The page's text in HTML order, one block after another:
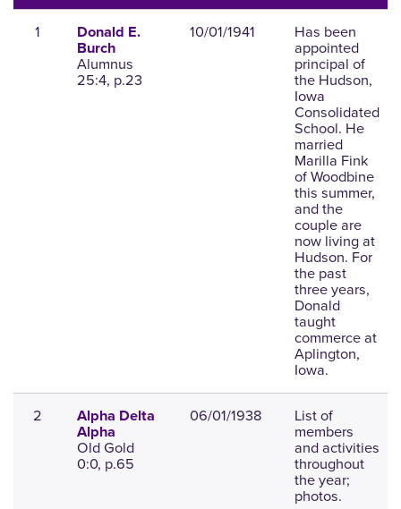
1
Donald E.
Burch
Alumnus
25:4, p.23
10/01/1941 Has been
appointed
principal of
the Hudson,
Iowa
Consolidated
School. He
married
Marilla Fink
of Woodbine
this summer,
and the
couple are
now living at
Hudson. For
the past
three years,
Donald
taught
commerce at
Aplington,
Iowa.
2
Alpha Delta
Alpha
Old Gold
0:0, p.65
06/01/1938 List of
members
and activities
throughout
the year;
photos.